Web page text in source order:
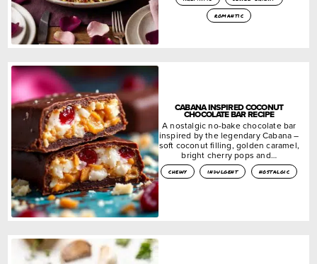
romantic
CABANA INSPIRED COCONUT
CHOCOLATE BAR RECIPE
A nostalgic no-bake chocolate bar
inspired by the legendary Cabana –
soft coconut filling, golden caramel,
bright cherry pops and…
chewy indulgent nostalgic